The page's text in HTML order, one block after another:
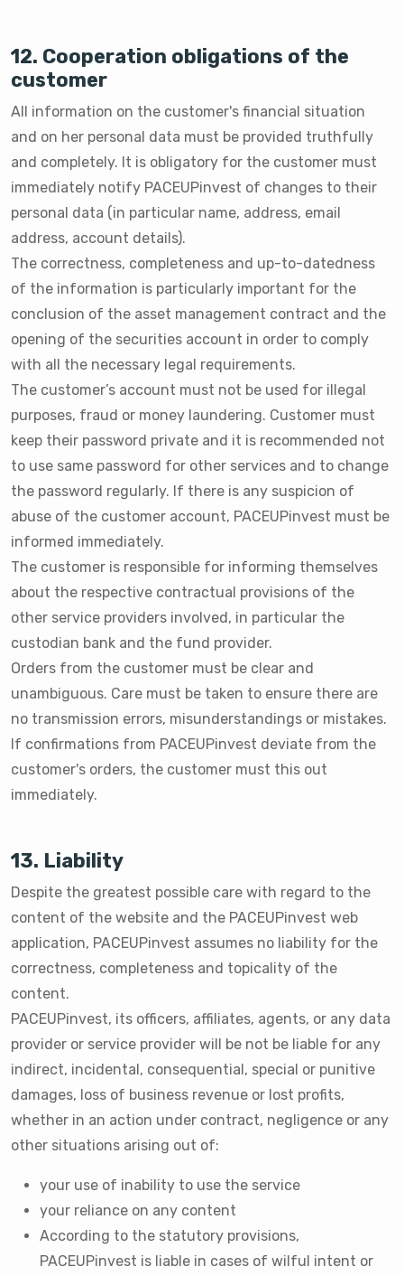
12. Cooperation obligations of the
customer
All information on the customer's financial situation
and on her personal data must be provided truthfully
and completely. It is obligatory for the customer must
immediately notify PACEUPinvest of changes to their
personal data (in particular name, address, email
address, account details).
The correctness, completeness and up-to-datedness
of the information is particularly important for the
conclusion of the asset management contract and the
opening of the securities account in order to comply
with all the necessary legal requirements.
The customer’s account must not be used for illegal
purposes, fraud or money laundering. Customer must
keep their password private and it is recommended not
to use same password for other services and to change
the password regularly. If there is any suspicion of
abuse of the customer account, PACEUPinvest must be
informed immediately.
The customer is responsible for informing themselves
about the respective contractual provisions of the
other service providers involved, in particular the
custodian bank and the fund provider.
Orders from the customer must be clear and
unambiguous. Care must be taken to ensure there are
no transmission errors, misunderstandings or mistakes.
If confirmations from PACEUPinvest deviate from the
customer's orders, the customer must this out
immediately.
13. Liability
Despite the greatest possible care with regard to the
content of the website and the PACEUPinvest web
application, PACEUPinvest assumes no liability for the
correctness, completeness and topicality of the
content.
PACEUPinvest, its officers, affiliates, agents, or any data
provider or service provider will be not be liable for any
indirect, incidental, consequential, special or punitive
damages, loss of business revenue or lost profits,
whether in an action under contract, negligence or any
other situations arising out of:
your use of inability to use the service
your reliance on any content
According to the statutory provisions,
PACEUPinvest is liable in cases of wilful intent or